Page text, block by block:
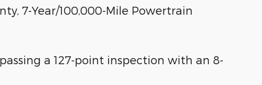
7-Year/100,000-Mile Powertrain
a 127-point inspection with an 8-